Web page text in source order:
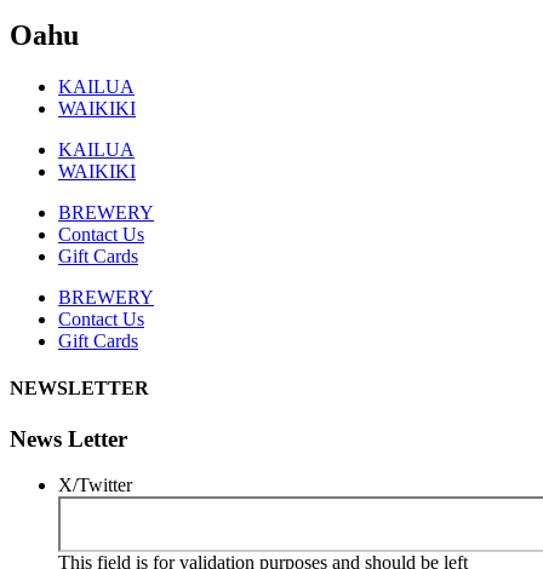
Oahu
KAILUA
WAIKIKI
KAILUA
WAIKIKI
BREWERY
Contact Us
Gift Cards
BREWERY
Contact Us
Gift Cards
NEWSLETTER
News Letter
X/Twitter
This field is for validation purposes and should be left